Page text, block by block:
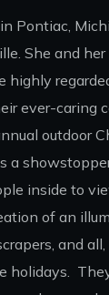
Pontiac,
She and
highly
ever-caring
outdoor
a
inside to
of an
and
holidays.